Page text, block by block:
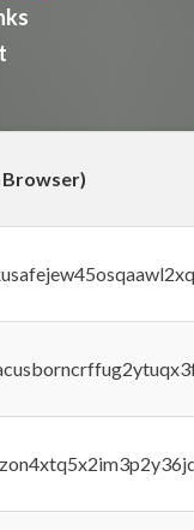
Browser)